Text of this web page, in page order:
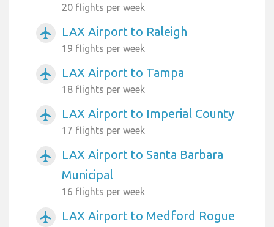
20 flights per week
airplanemode_active LAX Airport to Raleigh
19 flights per week
airplanemode_active LAX Airport to Tampa
18 flights per week
airplanemode_active LAX Airport to Imperial County
17 flights per week
airplanemode_active
LAX Airport to Santa Barbara
Municipal
16 flights per week
airplanemode_active
LAX Airport to Medford Rogue